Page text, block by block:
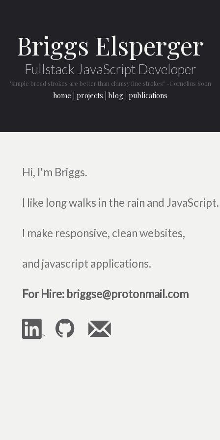
Briggs Elsperger
Fullstack JavaScript Developer
"simple broad strokes are better than clumsy fine strokes" -Cornelius Soon
home projects blog publications
Hi, I'm Briggs.
I like long walks in the rain and JavaScript.
I make responsive, clean websites,
and javascript applications.
For Hire: briggse@protonmail.com